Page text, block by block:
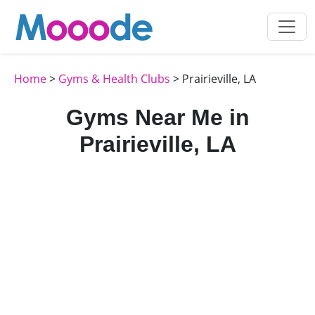
Home> Gyms & Health Clubs > Prairieville, LA
Gyms Near Me in
Prairieville, LA